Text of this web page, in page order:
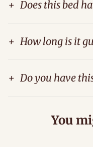
+ Does this bed
+ How long is it
+ Do you have
You